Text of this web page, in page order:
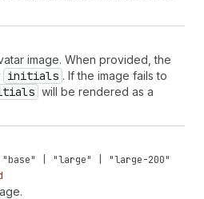
image. When provided, the
initials . If the image fails to
will be rendered as a
| "large" | "large-200"